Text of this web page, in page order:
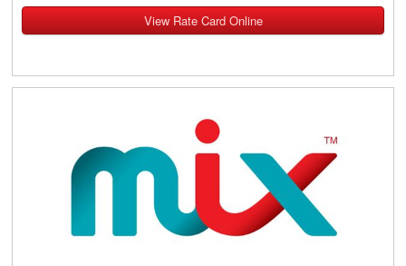
View Rate Card Online